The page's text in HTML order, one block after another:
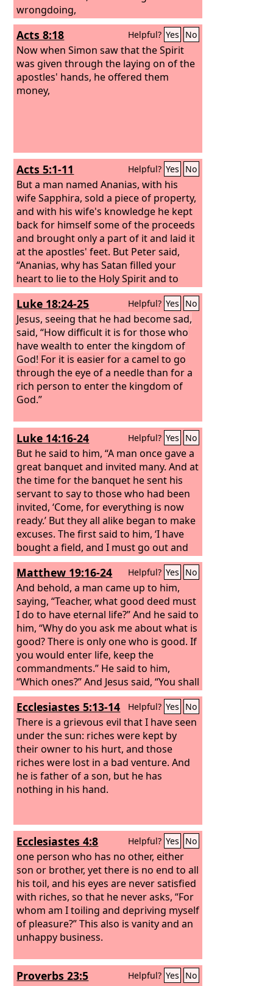
wrongdoing,
Acts 8:18 Helpful? Yes No
Now when Simon saw that the Spirit
was given through the laying on of the
apostles' hands, he offered them
money,
Acts 5:1-11 Helpful? Yes No
But a man named Ananias, with his
wife Sapphira, sold a piece of property,
and with his wife's knowledge he kept
back for himself some of the proceeds
and brought only a part of it and laid it
at the apostles' feet. But Peter said,
“Ananias, why has Satan filled your
heart to lie to the Holy Spirit and to
keep back for yourself part of the
proceeds of the land? While it
remained unsold, did it not remain
your own? And after it was sold, was it
not at your disposal? Why is it that you
have contrived this deed in your heart?
You have not lied to man but to God.”
When Ananias heard these words, he
fell down and breathed his last. And
it.
Luke 18:24-25 Helpful? Yes No
Jesus, seeing that he had become sad,
said, “How difficult it is for those who
have wealth to enter the kingdom of
God! For it is easier for a camel to go
through the eye of a needle than for a
rich person to enter the kingdom of
God.”
Luke 14:16-24 Helpful? Yes No
But he said to him, “A man once gave a
great banquet and invited many. And at
the time for the banquet he sent his
servant to say to those who had been
invited, ‘Come, for everything is now
ready.’ But they all alike began to make
excuses. The first said to him, ‘I have
bought a field, and I must go out and
see it. Please have me excused.’ And
another said, ‘I have bought five yoke
of oxen, and I go to examine them.
Please have me excused.’ And another
said, ‘I have married a wife, and
therefore I cannot come.’
Matthew 19:16-24 Helpful? Yes No
And behold, a man came up to him,
saying, “Teacher, what good deed must
I do to have eternal life?” And he said to
him, “Why do you ask me about what is
good? There is only one who is good. If
you would enter life, keep the
commandments.” He said to him,
“Which ones?” And Jesus said, “You shall
not murder, You shall not commit
adultery, You shall not steal, You shall
not bear false witness, Honor your
father and mother, and, You shall love
your neighbor as yourself.” The young
man said to him, “All these I have kept.
What do I still lack?”
Ecclesiastes 5:13-14 Helpful? Yes No
There is a grievous evil that I have seen
under the sun: riches were kept by
their owner to his hurt, and those
riches were lost in a bad venture. And
he is father of a son, but he has
nothing in his hand.
Ecclesiastes 4:8 Helpful? Yes No
one person who has no other, either
son or brother, yet there is no end to all
his toil, and his eyes are never satisfied
with riches, so that he never asks, “For
whom am I toiling and depriving myself
of pleasure?” This also is vanity and an
unhappy business.
Proverbs 23:5 Helpful? Yes No